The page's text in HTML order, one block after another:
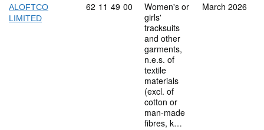
ALOFTCO
LIMITED
Commodity code: 62 11 49 00
62 11 49 00
Women's or
girls'
tracksuits
and other
garments,
n.e.s. of
textile
materials
(excl. of
cotton or
man-made
fibres, k…
March 2026